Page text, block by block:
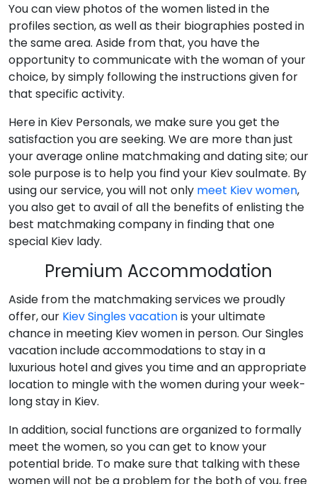
You can view photos of the women listed in the
profiles section, as well as their biographies posted in
the same area. Aside from that, you have the
opportunity to communicate with the woman of your
choice, by simply following the instructions given for
that specific activity.
Here in Kiev Personals, we make sure you get the
satisfaction you are seeking. We are more than just
your average online matchmaking and dating site; our
sole purpose is to help you find your Kiev soulmate. By
using our service, you will not only meet Kiev women,
you also get to avail of all the benefits of enlisting the
best matchmaking company in finding that one
special Kiev lady.
Premium Accommodation
Aside from the matchmaking services we proudly
offer, our Kiev Singles vacationis your ultimate
chance in meeting Kiev women in person. Our Singles
vacation include accommodations to stay in a
luxurious hotel and gives you time and an appropriate
location to mingle with the women during your week-
long stay in Kiev.
In addition, social functions are organized to formally
meet the women, so you can get to know your
potential bride. To make sure that talking with these